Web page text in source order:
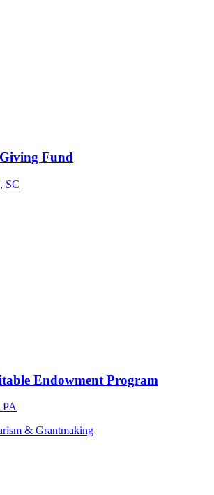
Fund
SC
Endowment Program
PA
& Grantmaking